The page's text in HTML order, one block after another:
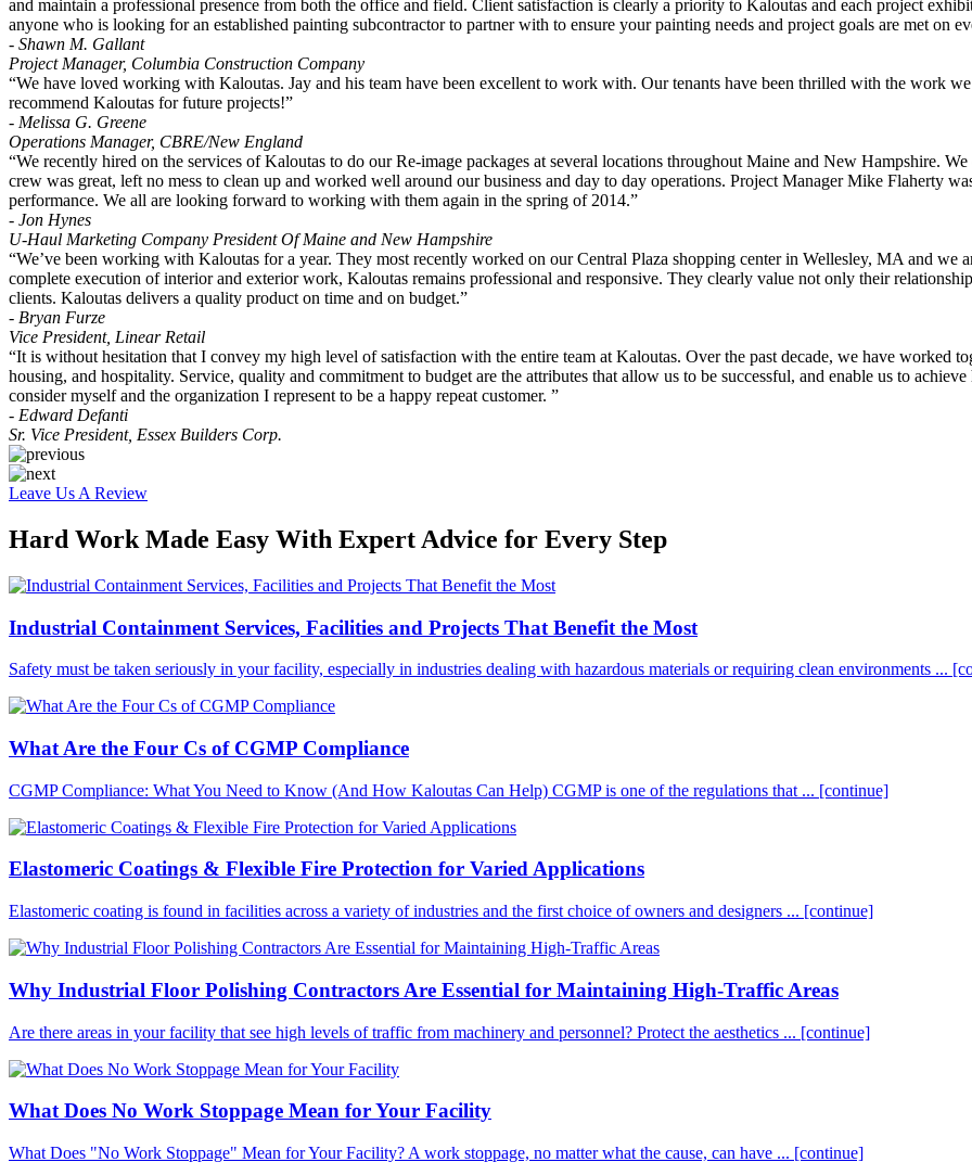
and maintain a professional presence from both the office and field. Client satisfaction is clearly a priority to Kaloutas and each project
anyone who is looking for an established painting subcontractor to partner with to ensure your painting needs and project goals are met on
- Shawn M. Gallant
Project Manager, Columbia Construction Company
“We have loved working with Kaloutas. Jay and his team have been excellent to work with. Our tenants have been thrilled with the work
recommend Kaloutas for future projects!”
- Melissa G. Greene
Operations Manager, CBRE/New England
“We recently hired on the services of Kaloutas to do our Re-image packages at several locations throughout Maine and New Hampshire.
crew was great, left no mess to clean up and worked well around our business and day to day operations. Project Manager Mike Flaherty
performance. We all are looking forward to working with them again in the spring of 2014.”
- Jon Hynes
U-Haul Marketing Company President Of Maine and New Hampshire
“We’ve been working with Kaloutas for a year. They most recently worked on our Central Plaza shopping center in Wellesley, MA and we
complete execution of interior and exterior work, Kaloutas remains professional and responsive. They clearly value not only their
clients. Kaloutas delivers a quality product on time and on budget.”
- Bryan Furze
Vice President, Linear Retail
“It is without hesitation that I convey my high level of satisfaction with the entire team at Kaloutas. Over the past decade, we have worked
housing, and hospitality. Service, quality and commitment to budget are the attributes that allow us to be successful, and enable us to
consider myself and the organization I represent to be a happy repeat customer. ”
- Edward Defanti
Sr. Vice President, Essex Builders Corp.
Leave Us A Review
Hard Work Made Easy With Expert Advice for Every Step
Industrial Containment Services, Facilities and Projects That Benefit the Most
Safety must be taken seriously in your facility, especially in industries dealing with hazardous materials or requiring clean environments ...
What Are the Four Cs of CGMP Compliance
CGMP Compliance: What You Need to Know (And How Kaloutas Can Help) CGMP is one of the regulations that ... [continue]
Elastomeric Coatings & Flexible Fire Protection for Varied Applications
Elastomeric coating is found in facilities across a variety of industries and the first choice of owners and designers ... [continue]
Why Industrial Floor Polishing Contractors Are Essential for Maintaining High-Traffic Areas
Are there areas in your facility that see high levels of traffic from machinery and personnel? Protect the aesthetics ... [continue]
What Does No Work Stoppage Mean for Your Facility
What Does "No Work Stoppage" Mean for Your Facility? A work stoppage, no matter what the cause, can have ... [continue]